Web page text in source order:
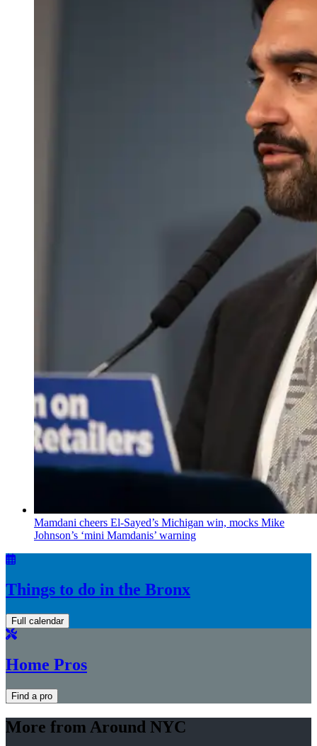
Mamdani cheers El-Sayed’s Michigan win, mocks Mike
Johnson’s ‘mini Mamdanis’ warning
Things to do in the Bronx
Full calendar
Home Pros
Find a pro
More from Around NYC